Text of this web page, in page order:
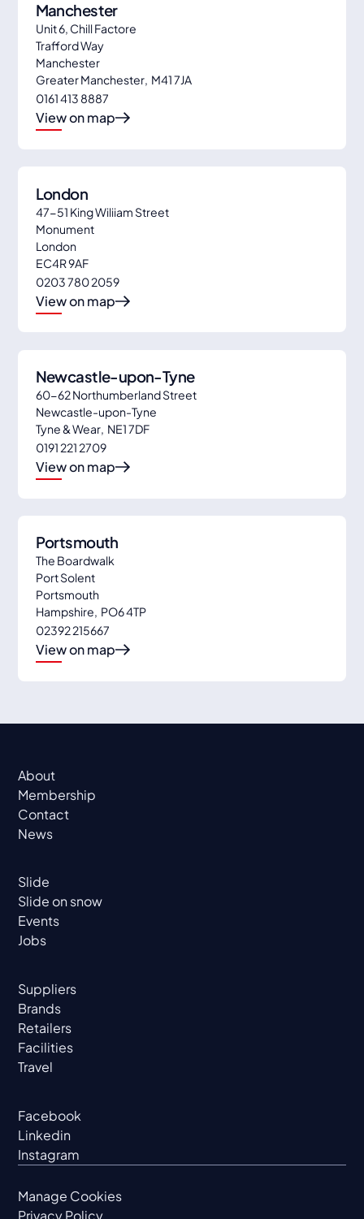
Manchester
Unit 6, Chill Factore
Trafford Way
Manchester
Greater Manchester, M41 7JA
0161 413 8887
View on map
London
47-51 King Wiliiam Street
Monument
London
EC4R 9AF
0203 780 2059
View on map
Newcastle-upon-Tyne
60-62 Northumberland Street
Newcastle-upon-Tyne
Tyne & Wear, NE1 7DF
0191 221 2709
View on map
Portsmouth
The Boardwalk
Port Solent
Portsmouth
Hampshire, PO6 4TP
02392 215667
View on map
About
Membership
Contact
News
Slide
Slide on snow
Events
Jobs
Suppliers
Brands
Retailers
Facilities
Travel
Facebook
Linkedin
Instagram
Manage Cookies